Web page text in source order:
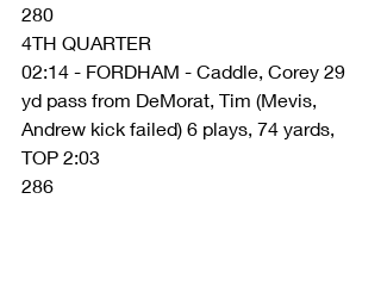
280
4TH QUARTER
02:14 - FORDHAM - Caddle, Corey 29
yd pass from DeMorat, Tim (Mevis,
Andrew kick failed) 6 plays, 74 yards,
TOP 2:03
286